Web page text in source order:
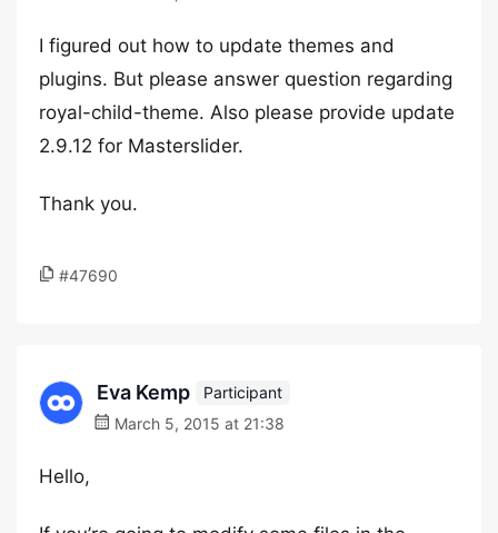
I figured out how to update themes and
plugins. But please answer question regarding
royal-child-theme. Also please provide update
2.9.12 for Masterslider.
Thank you.
#47690
Eva Kemp
Participant
March 5, 2015 at 21:38
Hello,